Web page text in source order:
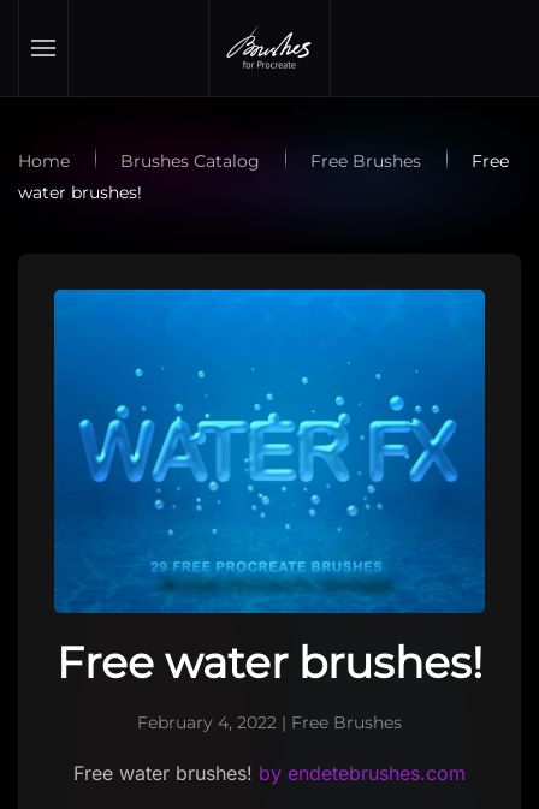
Skip to main content
Home Brushes Catalog Free Brushes
Free
water brushes!
Free water brushes!
February 4, 2022 | Free Brushes
Free water brushes! by endetebrushes.com